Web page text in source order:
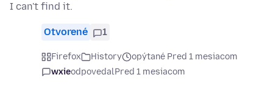
I can't find it.
Otvorené 1
Firefox History
opýtané Pred 1 mesiacom
wxieodpovedalPred 1 mesiacom